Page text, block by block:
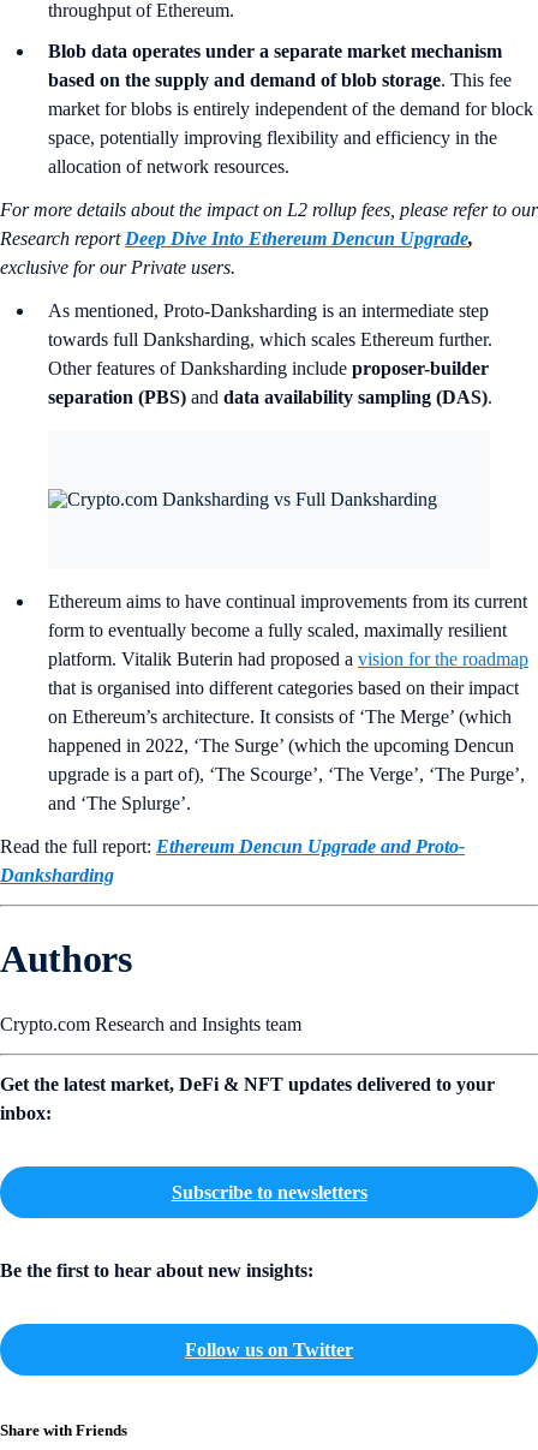
throughput of Ethereum.
Blob data operates under a separate market mechanism
based on the supply and demand of blob storage. This fee
market for blobs is entirely independent of the demand for block
space, potentially improving flexibility and efficiency in the
allocation of network resources.
For more details about the impact on L2 rollup fees, please refer to our
Research report Deep Dive Into Ethereum Dencun Upgrade,
exclusive for our Private users.
As mentioned, Proto-Danksharding is an intermediate step
towards full Danksharding, which scales Ethereum further.
Other features of Danksharding include proposer-builder
separation (PBS) and data availability sampling (DAS).
Ethereum aims to have continual improvements from its current
form to eventually become a fully scaled, maximally resilient
platform. Vitalik Buterin had proposed a vision for the roadmap
that is organised into different categories based on their impact
on Ethereum’s architecture. It consists of ‘The Merge’ (which
happened in 2022, ‘The Surge’ (which the upcoming Dencun
upgrade is a part of), ‘The Scourge’, ‘The Verge’, ‘The Purge’,
and ‘The Splurge’.
Read the full report: Ethereum Dencun Upgrade and Proto-
Danksharding
Authors
Crypto.com Research and Insights team
Get the latest market, DeFi & NFT updates delivered to your
inbox:
Subscribe to newsletters
Be the first to hear about new insights:
Follow us on Twitter
Share with Friends